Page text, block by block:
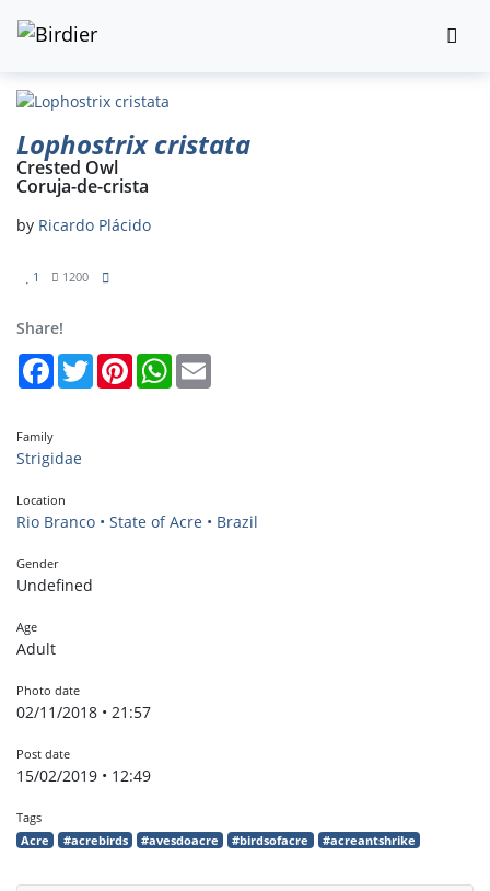
Lophostrix cristata
Crested Owl
Coruja-de-crista
by Ricardo Plácido
1 1200
Share!
FacebookTwitterPinterestWhatsApp
Family
Strigidae
Location
Rio Branco • State of Acre • Brazil
Gender
Undefined
Age
Adult
Photo date
02/11/2018 • 21:57
Post date
15/02/2019 • 12:49
Tags
Acre #acrebirds #avesdoacre #birdsofacre #acreantshrike